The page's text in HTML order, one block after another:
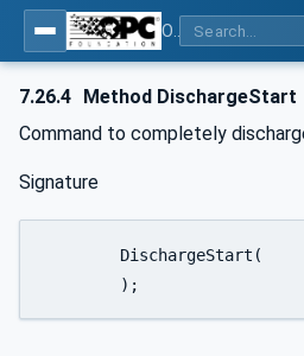
7.26.4 Method DischargeStart
Command to completely
Signature
	);